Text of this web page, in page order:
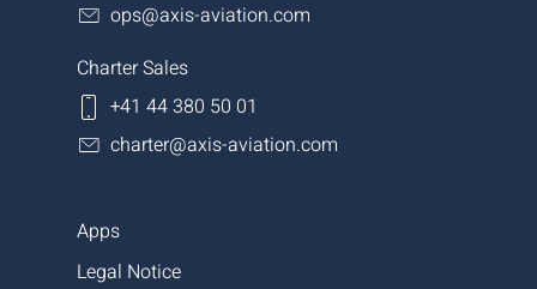
ops@axis-aviation.com
Charter Sales
+41 44 380 50 01
charter@axis-aviation.com
Apps
Legal Notice